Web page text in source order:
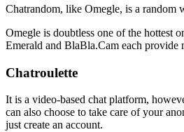
Chatrandom, like Omegle, is a random
Omegle is doubtless one of the hottest
Emerald and BlaBla.Cam each
Chatroulette
It is a video-based chat platform,
can also choose to take care of your
just create an account.